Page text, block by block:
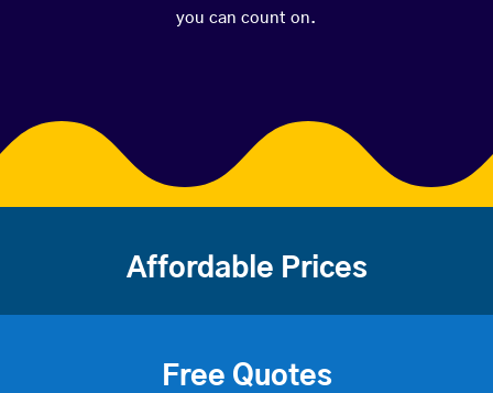
you can count on.
Affordable Prices
Free Quotes